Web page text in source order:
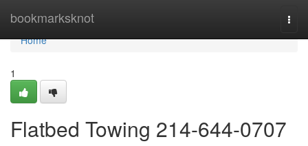
bookmarksknot
Home
Home
1
Flatbed Towing 214-644-0707